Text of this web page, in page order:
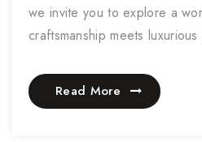
we invite you to explore a
craftsmanship meets
Read More